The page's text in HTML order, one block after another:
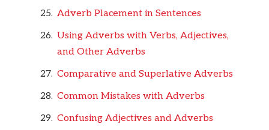
Adverb Placement in Sentences
Using Adverbs with Verbs, Adjectives,
and Other Adverbs
Comparative and Superlative Adverbs
Common Mistakes with Adverbs
Confusing Adjectives and Adverbs